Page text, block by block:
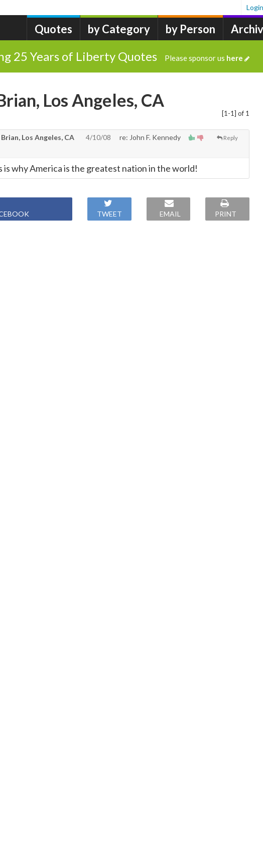
Quotes by Category by Person
Login
25 Years of Liberty Quotes Please sponsor us here
[1-1] of 1
Los Angeles, CA
Reply
Brian, Los Angeles, CA 4/10/08
re: John F. Kennedy
is why America is the greatest nation in the world!
TWEET EMAIL PRINT